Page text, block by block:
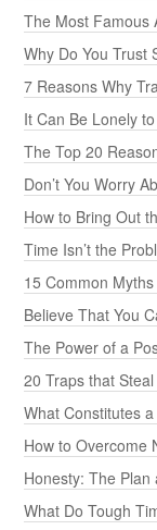
The Most Famous
Why Do You Trust
7 Reasons Why
It Can Be Lonely
The Top 20
Don’t You Worry
How to Bring Out
Time Isn’t the
15 Common
Believe That You
The Power of a
20 Traps that
What Constitutes
How to Overcome
Honesty: The Plan
What Do Tough